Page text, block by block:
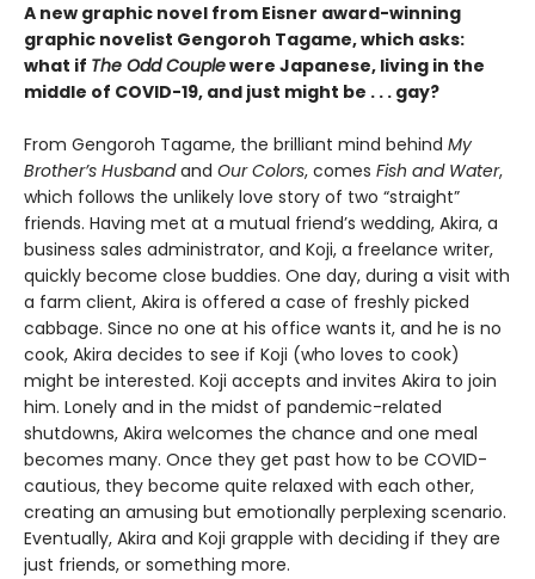
A new graphic novel from Eisner award-winning
graphic novelist Gengoroh Tagame, which asks:
what if The Odd Couplewere Japanese, living in the
middle of COVID-19, and just might be . . . gay?
From Gengoroh Tagame, the brilliant mind behind My
Brother’s Husbandand Our Colors, comes Fish and Water,
which follows the unlikely love story of two “straight”
friends. Having met at a mutual friend’s wedding, Akira, a
business sales administrator, and Koji, a freelance writer,
quickly become close buddies. One day, during a visit with
a farm client, Akira is offered a case of freshly picked
cabbage. Since no one at his office wants it, and he is no
cook, Akira decides to see if Koji (who loves to cook)
might be interested. Koji accepts and invites Akira to join
him. Lonely and in the midst of pandemic-related
shutdowns, Akira welcomes the chance and one meal
becomes many. Once they get past how to be COVID-
cautious, they become quite relaxed with each other,
creating an amusing but emotionally perplexing scenario.
Eventually, Akira and Koji grapple with deciding if they are
just friends, or something more.